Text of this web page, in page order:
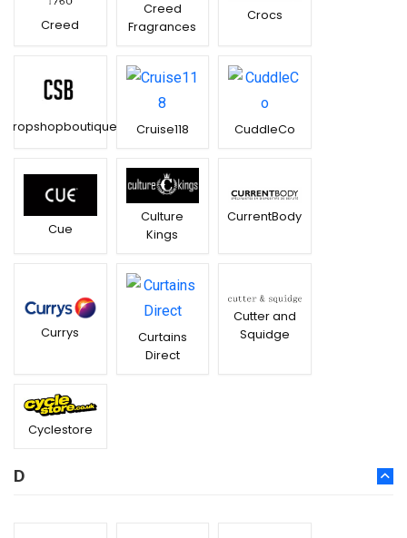
Creed
Creed
Fragrances
Crocs
Cropshopboutique Cruise118 CuddleCo
Cue
Culture
Kings
CurrentBody
Currys
Curtains
Direct
Cutter and
Squidge
Cyclestore
D